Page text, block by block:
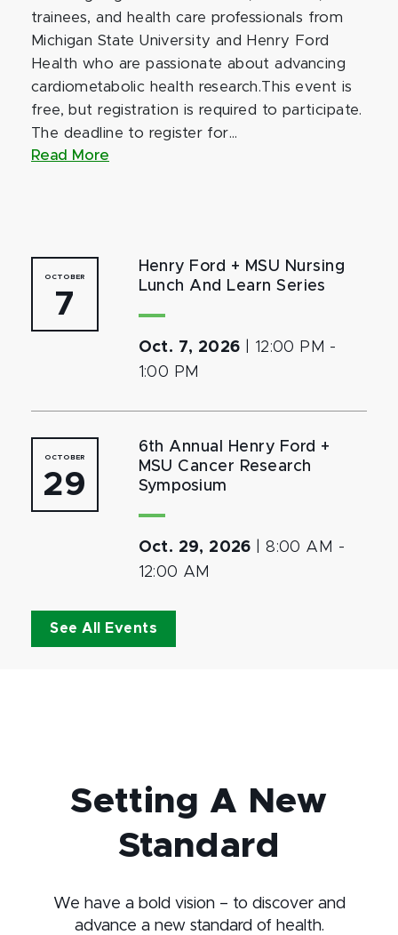
trainees, and health care professionals from
Michigan State University and Henry Ford
Health who are passionate about advancing
cardiometabolic health research.This event is
free, but registration is required to participate.
The deadline to register for...
Read More
OCTOBER
7
Henry Ford + MSU Nursing
Lunch And Learn Series
Oct. 7, 2026 12:00 PM -
1:00 PM
OCTOBER
29
6th Annual Henry Ford +
MSU Cancer Research
Symposium
Oct. 29, 2026 |8:00 AM -
12:00 AM
See All Events
Setting A New
Standard
We have a bold vision – to discover and
advance a new standard of health.